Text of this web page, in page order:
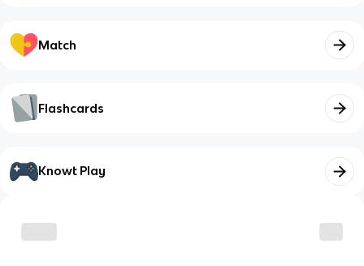
Match
Flashcards
Knowt Play